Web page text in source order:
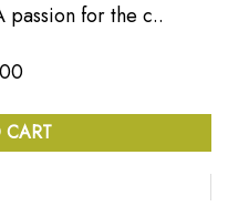
passion for the c..